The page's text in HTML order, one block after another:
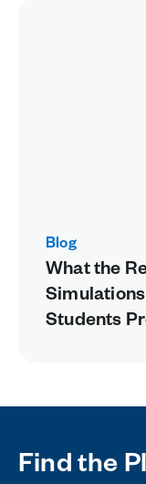
Blog
What the
Students
Find the